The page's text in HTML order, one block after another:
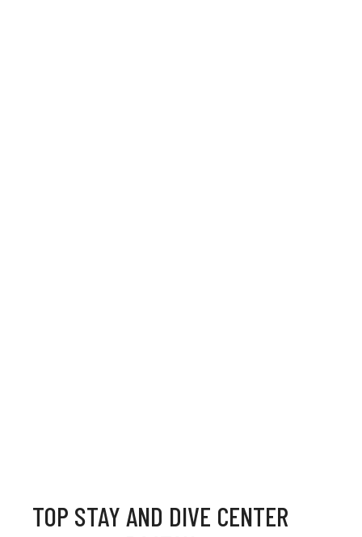
TOP STAY AND DIVE CENTER